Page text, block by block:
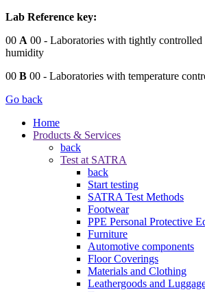
Lab Reference key:
00 A 00 - Laboratories with tightly controlled
humidity
00 B 00 - Laboratories with temperature
Go back
Home
Products & Services
back
Test at SATRA
back
Start testing
SATRA Test Methods
Footwear
PPE Personal Protective
Furniture
Automotive components
Floor Coverings
Materials and Clothing
Leathergoods and